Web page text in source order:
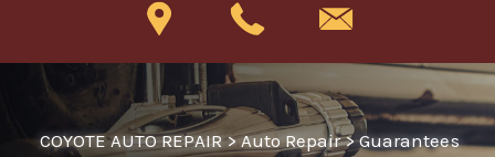
COYOTE AUTO REPAIR>Auto Repair>Guarantees